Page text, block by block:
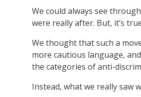
We could always see
were really after. But, it’s
We thought that such a
more cautious language,
the categories of anti-
Instead, what we really saw